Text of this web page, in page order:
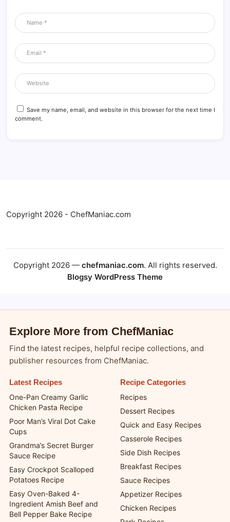
Save my name, email, and website in this browser for the next time I
comment.
Copyright 2026 - ChefManiac.com
Copyright 2026 — chefmaniac.com. All rights reserved.
Blogsy WordPress Theme
Explore More from ChefManiac
Find the latest recipes, helpful recipe collections, and
publisher resources from ChefManiac.
Latest Recipes
One-Pan Creamy Garlic
Chicken Pasta Recipe
Poor Man’s Viral Dot Cake
Cups
Grandma’s Secret Burger
Sauce Recipe
Easy Crockpot Scalloped
Potatoes Recipe
Easy Oven-Baked 4-
Ingredient Amish Beef and
Bell Pepper Bake Recipe
Recipe Categories
Recipes
Dessert Recipes
Quick and Easy Recipes
Casserole Recipes
Side Dish Recipes
Breakfast Recipes
Sauce Recipes
Appetizer Recipes
Chicken Recipes